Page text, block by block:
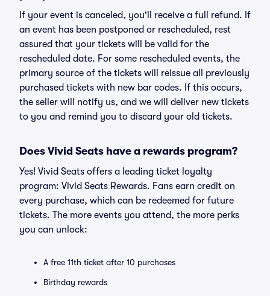
If your event is canceled, you'll receive a full refund. If
an event has been postponed or rescheduled, rest
assured that your tickets will be valid for the
rescheduled date. For some rescheduled events, the
primary source of the tickets will reissue all previously
purchased tickets with new bar codes. If this occurs,
the seller will notify us, and we will deliver new tickets
to you and remind you to discard your old tickets.
Does Vivid Seats have a rewards program?
Yes! Vivid Seats offers a leading ticket loyalty
program: Vivid Seats Rewards. Fans earn credit on
every purchase, which can be redeemed for future
tickets. The more events you attend, the more perks
you can unlock:
A free 11th ticket after 10 purchases
Birthday rewards